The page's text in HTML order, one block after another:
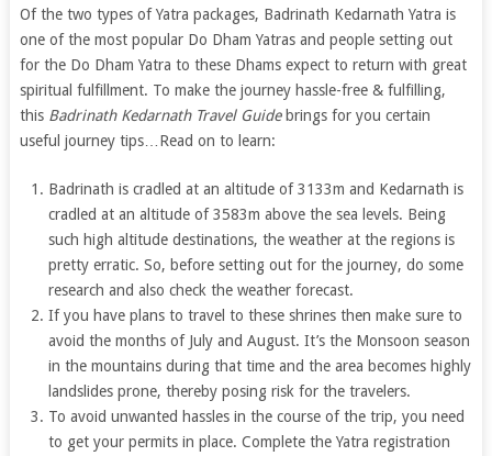
Of the two types of Yatra packages, Badrinath Kedarnath Yatra is
one of the most popular Do Dham Yatras and people setting out
for the Do Dham Yatra to these Dhams expect to return with great
spiritual fulfillment. To make the journey hassle-free & fulfilling,
this Badrinath Kedarnath Travel Guide brings for you certain
useful journey tips…Read on to learn:
Badrinath is cradled at an altitude of 3133m and Kedarnath is
cradled at an altitude of 3583m above the sea levels. Being
such high altitude destinations, the weather at the regions is
pretty erratic. So, before setting out for the journey, do some
research and also check the weather forecast.
If you have plans to travel to these shrines then make sure to
avoid the months of July and August. It’s the Monsoon season
in the mountains during that time and the area becomes highly
landslides prone, thereby posing risk for the travelers.
To avoid unwanted hassles in the course of the trip, you need
to get your permits in place. Complete the Yatra registration